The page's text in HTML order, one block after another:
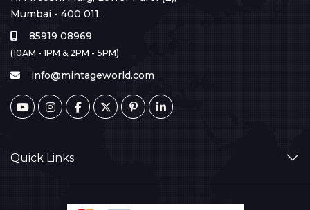
Mumbai - 400 011.
85919 08969
(10AM - 1PM & 2PM - 5PM)
info@mintageworld.com
Quick Links